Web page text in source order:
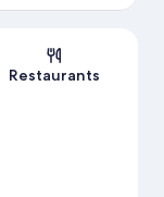
Restaurants